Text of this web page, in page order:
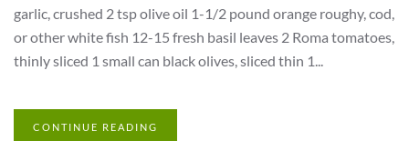
garlic, crushed 2 tsp olive oil 1-1/2 pound orange roughy, cod,
or other white fish 12-15 fresh basil leaves 2 Roma tomatoes,
thinly sliced 1 small can black olives, sliced thin 1...
CONTINUE READING